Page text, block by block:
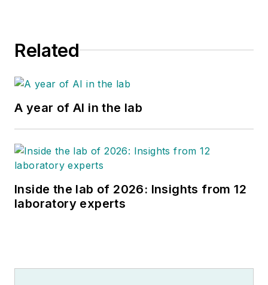
Related
A year of AI in the lab
Inside the lab of 2026: Insights from 12
laboratory experts